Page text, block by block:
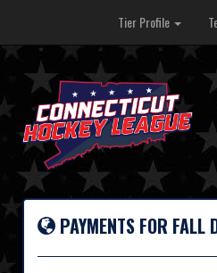
Tier Profile
PAYMENTS FOR FALL